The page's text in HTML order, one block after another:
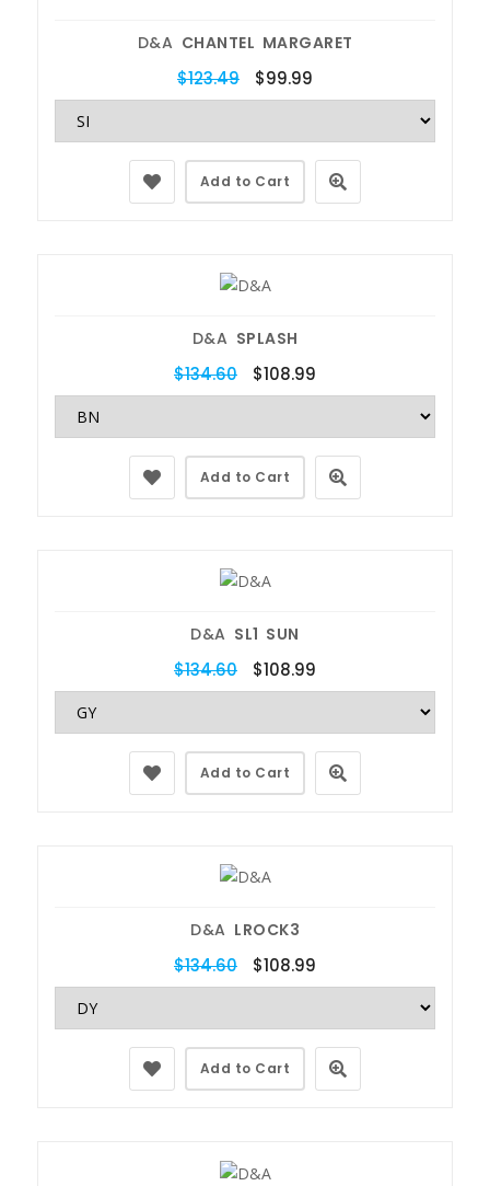
D&A CHANTEL MARGARET
$123.49 $99.99
Add to Cart
D&A SPLASH
$134.60 $108.99
Add to Cart
D&A SL1 SUN
$134.60 $108.99
Add to Cart
D&A LROCK3
$134.60 $108.99
Add to Cart